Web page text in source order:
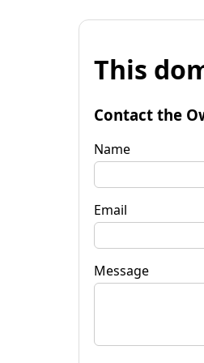
This
Contact the
Name
Email
Message